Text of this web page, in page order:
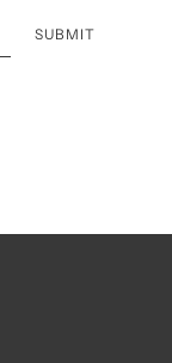
SUBMIT